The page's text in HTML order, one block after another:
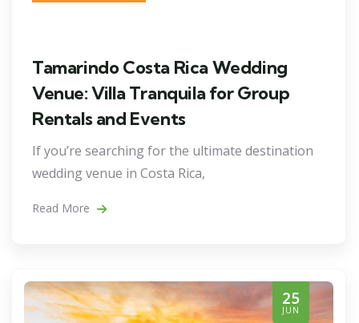
Tamarindo Costa Rica Wedding
Venue: Villa Tranquila for Group
Rentals and Events
If you’re searching for the ultimate destination
wedding venue in Costa Rica,
Read More
25
JUN